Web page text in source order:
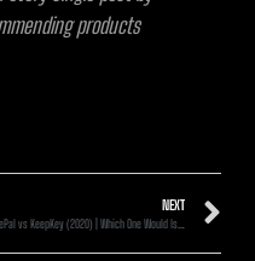
products
NEXT